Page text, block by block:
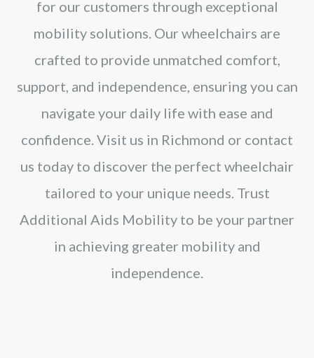
for our customers through exceptional
mobility solutions. Our wheelchairs are
crafted to provide unmatched comfort,
support, and independence, ensuring you can
navigate your daily life with ease and
confidence. Visit us in Richmond or contact
us today to discover the perfect wheelchair
tailored to your unique needs. Trust
Additional Aids Mobility to be your partner
in achieving greater mobility and
independence.